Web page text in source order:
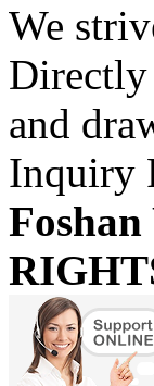
We
Directly
and
Inquiry